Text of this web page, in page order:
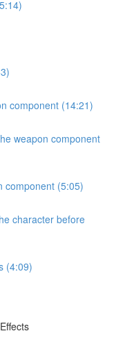
component (14:21)
weapon component
component (5:05)
character before
(4:09)